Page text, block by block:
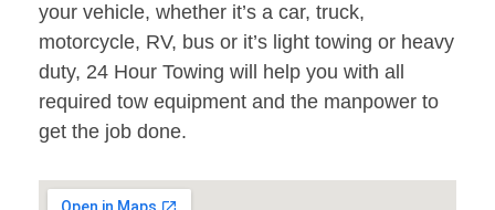
your vehicle, whether it’s a car, truck,
motorcycle, RV, bus or it’s light towing or heavy
duty, 24 Hour Towing will help you with all
required tow equipment and the manpower to
get the job done.